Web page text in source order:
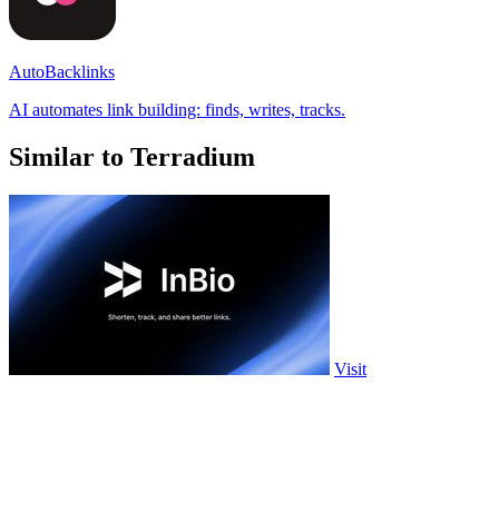
AutoBacklinks
AI automates link building: finds, writes, tracks.
Similar to Terradium
Visit